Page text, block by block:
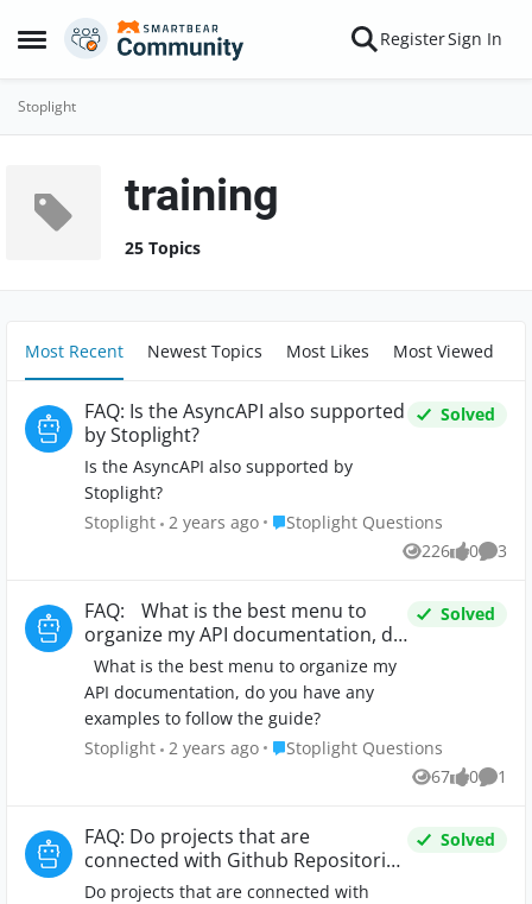
Open Side Menu
Skip to content RegisterSign In
Stoplight
training
25 Topics
Most Recent Newest Topics Most Likes Most Viewed
FAQ: Is the AsyncAPI also supported
by Stoplight?
Is the AsyncAPI also supported by
Stoplight?
Solved
Stoplight 2 years ago Place Stoplight Questions
Stoplight Questions
226
Views 0
likes 3
FAQ: What is the best menu to
organize my API documentation, do
you have any examples to follow
the guide?
What is the best menu to organize my
API documentation, do you have any
examples to follow the guide?
Solved
Stoplight 2 years ago Place Stoplight Questions
Stoplight Questions
67
Views 0
likes 1
FAQ: Do projects that are
connected with Github Repositories
clone all files in Stoplight?
Do projects that are connected with
Solved